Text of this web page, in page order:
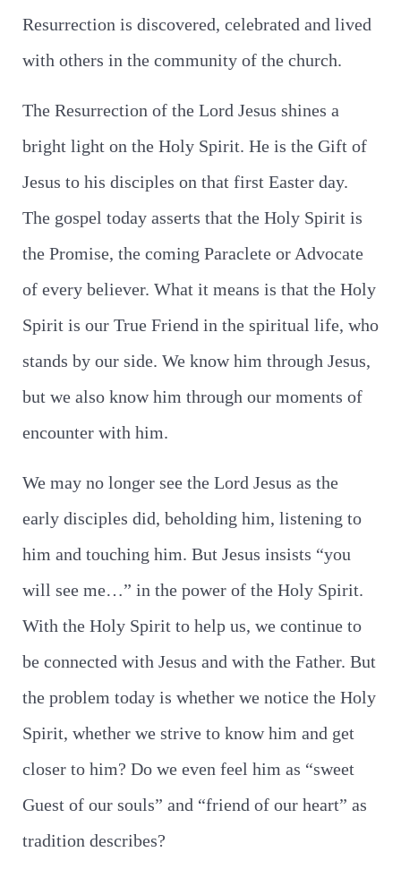
Resurrection is discovered, celebrated and lived
with others in the community of the church.
The Resurrection of the Lord Jesus shines a
bright light on the Holy Spirit. He is the Gift of
Jesus to his disciples on that first Easter day.
The gospel today asserts that the Holy Spirit is
the Promise, the coming Paraclete or Advocate
of every believer. What it means is that the Holy
Spirit is our True Friend in the spiritual life, who
stands by our side. We know him through Jesus,
but we also know him through our moments of
encounter with him.
We may no longer see the Lord Jesus as the
early disciples did, beholding him, listening to
him and touching him. But Jesus insists “you
will see me…” in the power of the Holy Spirit.
With the Holy Spirit to help us, we continue to
be connected with Jesus and with the Father. But
the problem today is whether we notice the Holy
Spirit, whether we strive to know him and get
closer to him? Do we even feel him as “sweet
Guest of our souls” and “friend of our heart” as
tradition describes?